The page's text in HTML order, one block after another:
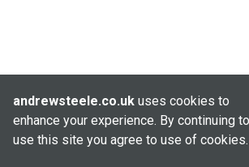
andrewsteele.co.uk uses cookies to
enhance your experience. By continuing to
use this site you agree to use of cookies.